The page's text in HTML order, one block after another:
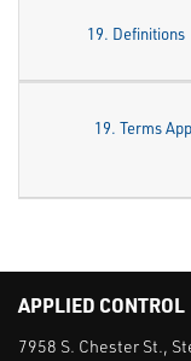
19. Definitions
19. Terms
APPLIED CONTROL
7958 S. Chester St.,